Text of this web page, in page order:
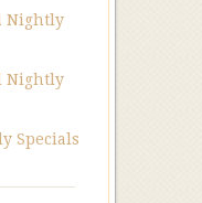
Nightly
Nightly
Specials